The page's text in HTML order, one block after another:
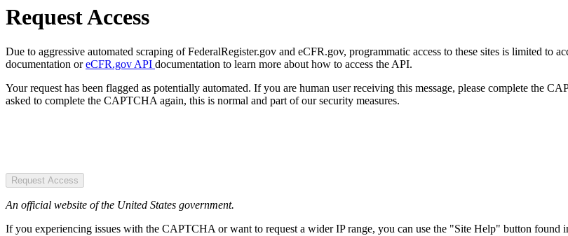
Request Access
Due to aggressive automated scraping of FederalRegister.gov and eCFR.gov, programmatic access to these sites is limited to
documentation oreCFR.gov API documentation to learn more about how to access the API.
Your request has been flagged as potentially automated. If you are human user receiving this message, please complete the
asked to complete the CAPTCHA again, this is normal and part of our security measures.
Request Access
An official website of the United States government.
If you experiencing issues with the CAPTCHA or want to request a wider IP range, you can use the "Site Help" button found